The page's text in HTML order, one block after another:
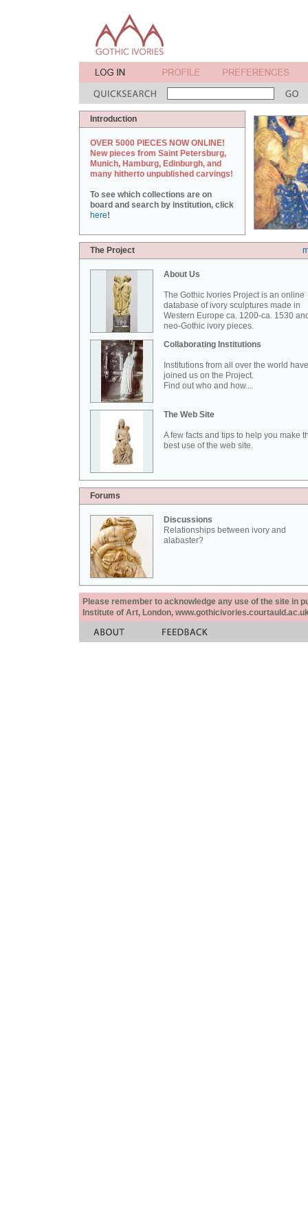
Introduction
OVER 5000 PIECES NOW ONLINE!
New pieces from Saint Petersburg,
Munich, Hamburg, Edinburgh, and
many hitherto unpublished carvings!
To see which collections are on
board and search by institution, click
here!
The Project
About Us
The Gothic Ivories Project is an online
database of ivory sculptures made in
Western Europe ca. 1200-ca. 1530
neo-Gothic ivory pieces.
Collaborating Institutions
Institutions from all over the world have
joined us on the Project.
Find out who and how...
The Web Site
A few facts and tips to help you make
best use of the web site.
Forums
Discussions
Relationships between ivory and
alabaster?
Please remember to acknowledge any use of the site in
Institute of Art, London,